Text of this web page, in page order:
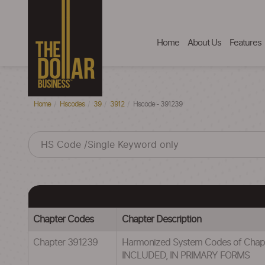
Home About Us Features
Home Hscodes 39 3912 Hscode - 391239
Chapter Codes Chapter Description
Chapter 391239
Harmonized System Codes of
INCLUDED, IN PRIMARY FORMS